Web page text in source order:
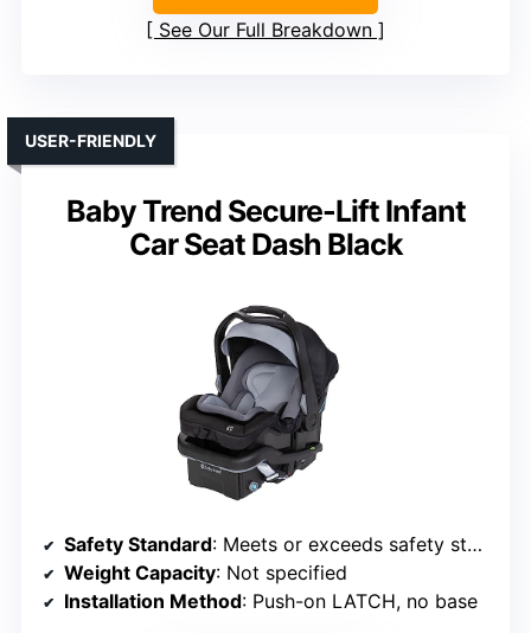
See Our Full Breakdown
Baby Trend Secure-Lift Infant
Car Seat Dash Black
USER-FRIENDLY
Safety Standard: Meets or exceeds safety standards
Weight Capacity: Not specified
Installation Method: Push-on LATCH, no base